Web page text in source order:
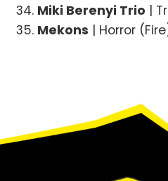
Miki Berenyi Trio |
Mekons | Horror